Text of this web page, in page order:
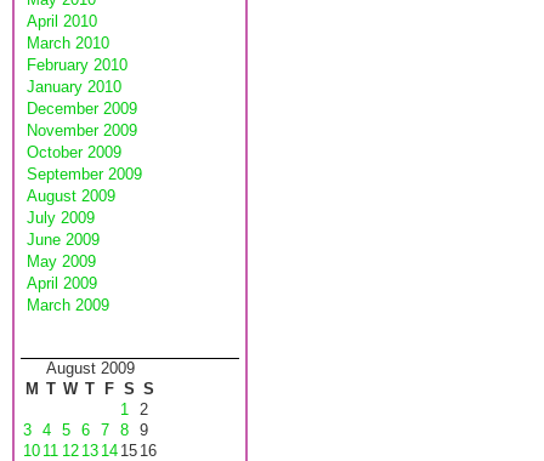
April 2010
March 2010
February 2010
January 2010
December 2009
November 2009
October 2009
September 2009
August 2009
July 2009
June 2009
May 2009
April 2009
March 2009
August 2009
M T W T F S S
1 2
3 4 5 6 7 8 9
10 11 12 13 14 15 16